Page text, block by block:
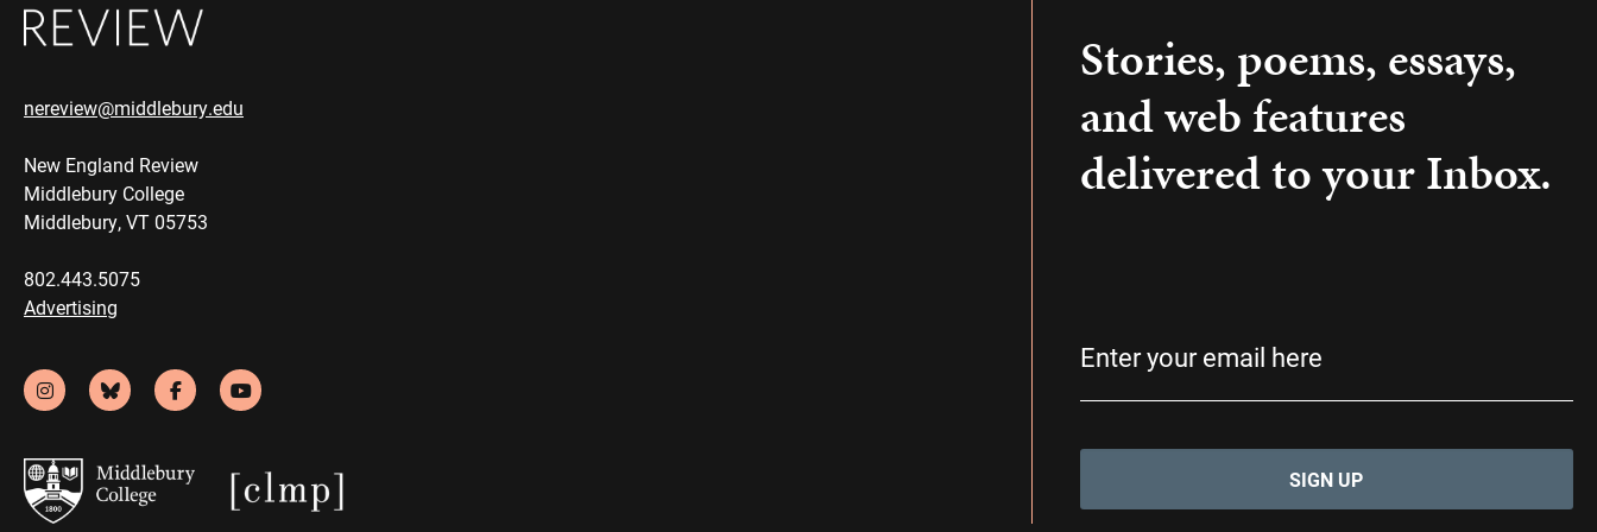
nereview@middlebury.edu
New England Review
Middlebury College
Middlebury, VT 05753
802.443.5075
Advertising
Stories, poems, essays,
and web features
delivered to your Inbox.